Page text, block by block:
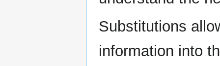
Substitutions
information into